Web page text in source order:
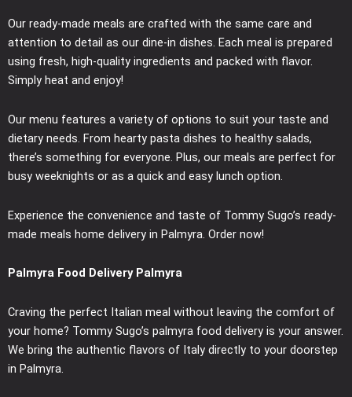
Our ready-made meals are crafted with the same care and
attention to detail as our dine-in dishes. Each meal is prepared
using fresh, high-quality ingredients and packed with flavor.
Simply heat and enjoy!
Our menu features a variety of options to suit your taste and
dietary needs. From hearty pasta dishes to healthy salads,
there’s something for everyone. Plus, our meals are perfect for
busy weeknights or as a quick and easy lunch option.
Experience the convenience and taste of Tommy Sugo’s ready-
made meals home delivery in Palmyra. Order now!
Palmyra Food Delivery Palmyra
Craving the perfect Italian meal without leaving the comfort of
your home? Tommy Sugo’s palmyra food delivery is your answer.
We bring the authentic flavors of Italy directly to your doorstep
in Palmyra.